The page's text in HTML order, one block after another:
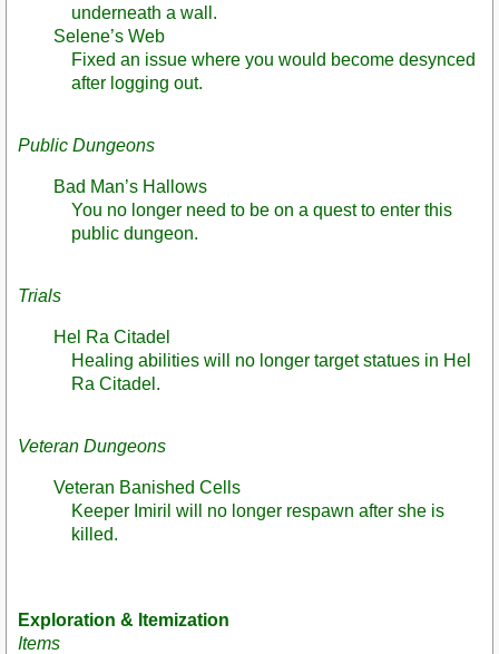
underneath a wall.
Selene’s Web
Fixed an issue where you would become desynced
after logging out.
Public Dungeons
Bad Man’s Hallows
You no longer need to be on a quest to enter this
public dungeon.
Trials
Hel Ra Citadel
Healing abilities will no longer target statues in Hel
Ra Citadel.
Veteran Dungeons
Veteran Banished Cells
Keeper Imiril will no longer respawn after she is
killed.
Exploration & Itemization
Items